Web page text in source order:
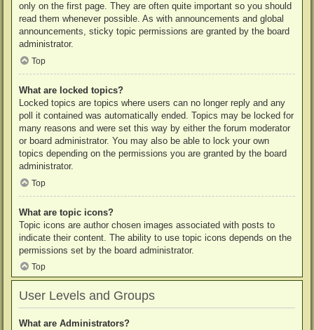
only on the first page. They are often quite important so you should
read them whenever possible. As with announcements and global
announcements, sticky topic permissions are granted by the board
administrator.
Top
What are locked topics?
Locked topics are topics where users can no longer reply and any
poll it contained was automatically ended. Topics may be locked for
many reasons and were set this way by either the forum moderator
or board administrator. You may also be able to lock your own
topics depending on the permissions you are granted by the board
administrator.
Top
What are topic icons?
Topic icons are author chosen images associated with posts to
indicate their content. The ability to use topic icons depends on the
permissions set by the board administrator.
Top
User Levels and Groups
What are Administrators?